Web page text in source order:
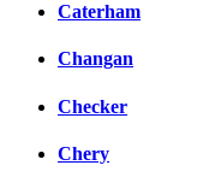
Caterham
Changan
Checker
Chery